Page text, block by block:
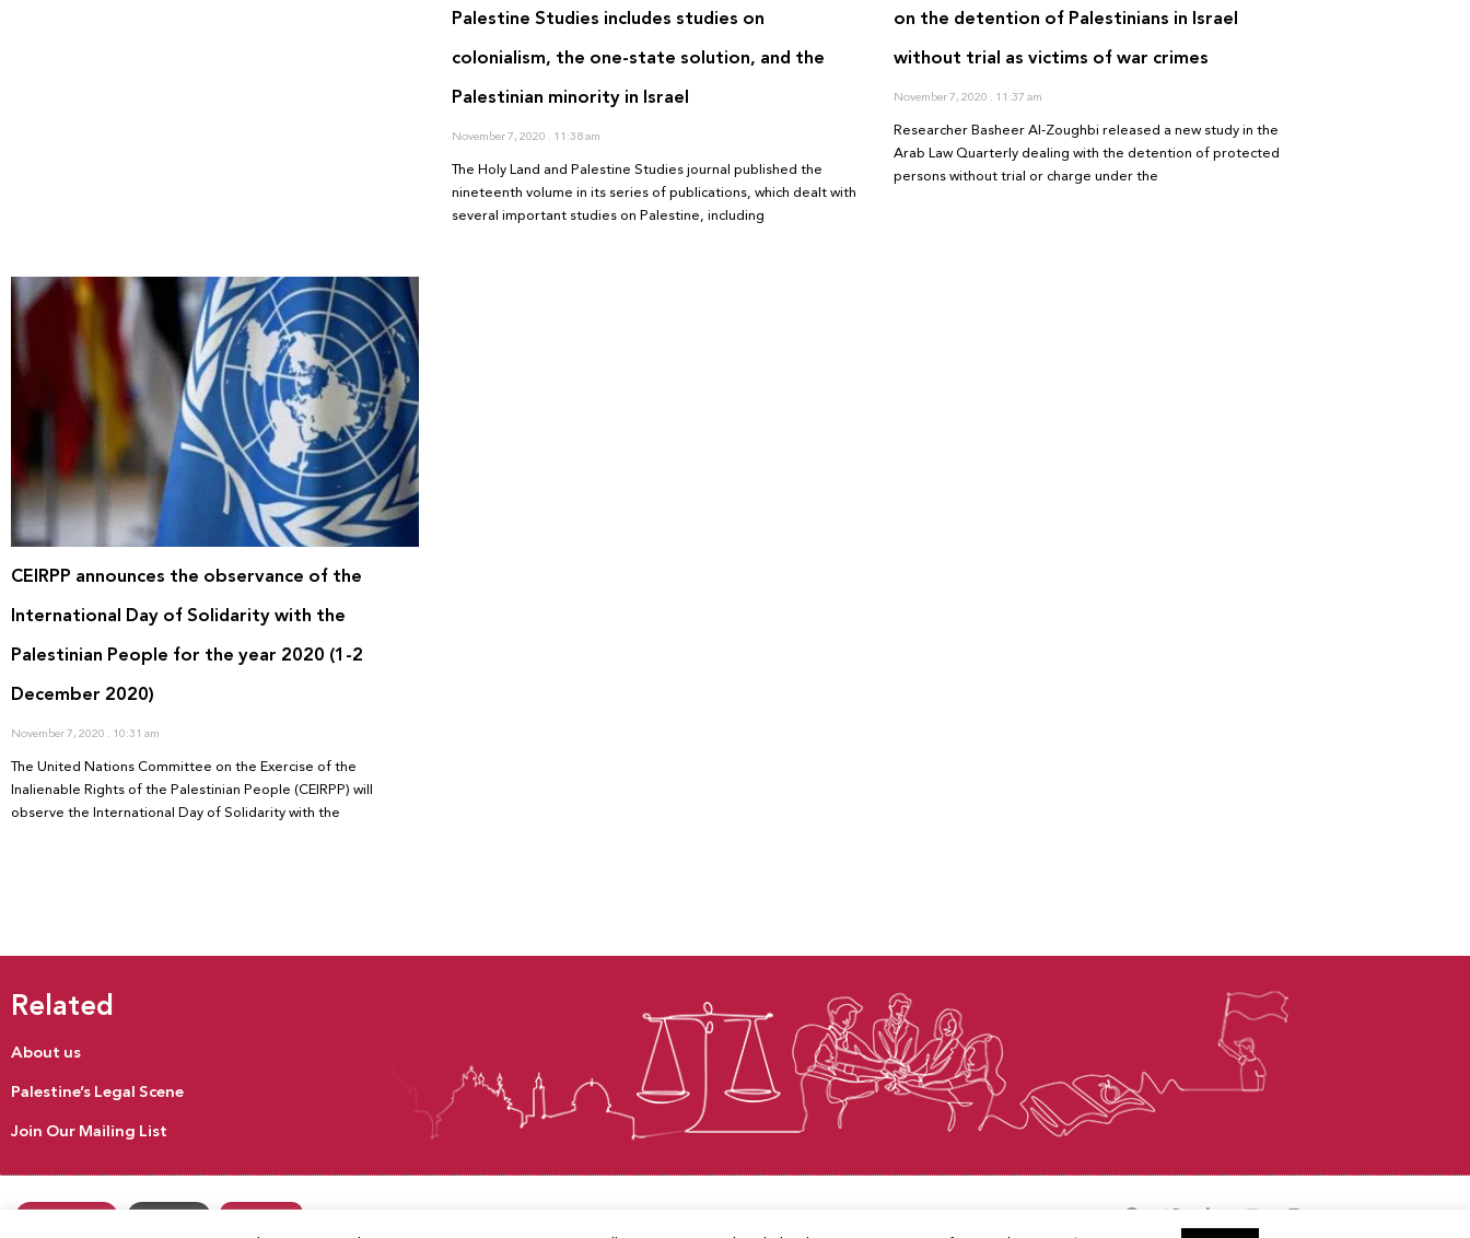
Palestine Studies includes studies on
colonialism, the one-state solution, and the
Palestinian minority in Israel
November 7, 2020 11:38 am
The Holy Land and Palestine Studies journal published the
nineteenth volume in its series of publications, which dealt with
several important studies on Palestine, including
on the detention of Palestinians in Israel
without trial as victims of war crimes
November 7, 2020 11:37 am
Researcher Basheer Al-Zoughbi released a new study in the
Arab Law Quarterly dealing with the detention of protected
persons without trial or charge under the
CEIRPP announces the observance of the
International Day of Solidarity with the
Palestinian People for the year 2020 (1-2
December 2020)
November 7, 2020 10:31 am
The United Nations Committee on the Exercise of the
Inalienable Rights of the Palestinian People (CEIRPP) will
observe the International Day of Solidarity with the
Related
About us
Palestine’s Legal Scene
Join Our Mailing List
Our Activities Contact us Donate